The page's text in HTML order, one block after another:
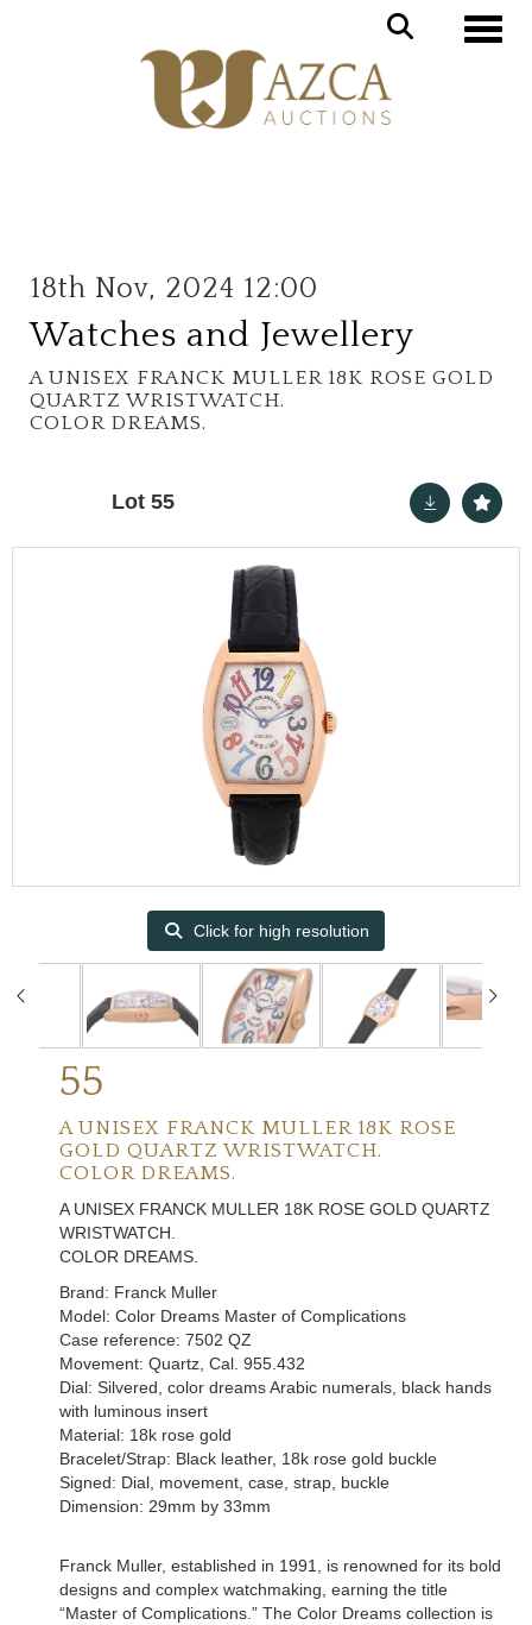
18th Nov, 2024 12:00
Watches and Jewellery
A UNISEX FRANCK MULLER 18K ROSE GOLD
QUARTZ WRISTWATCH.
COLOR DREAMS.
Lot 55
Click for high resolution
55
A UNISEX FRANCK MULLER 18K ROSE
GOLD QUARTZ WRISTWATCH.
COLOR DREAMS.
A UNISEX FRANCK MULLER 18K ROSE GOLD QUARTZ
WRISTWATCH.
COLOR DREAMS.
Brand: Franck Muller
Model: Color Dreams Master of Complications
Case reference: 7502 QZ
Movement: Quartz, Cal. 955.432
Dial: Silvered, color dreams Arabic numerals, black hands
with luminous insert
Material: 18k rose gold
Bracelet/Strap: Black leather, 18k rose gold buckle
Signed: Dial, movement, case, strap, buckle
Dimension: 29mm by 33mm
Franck Muller, established in 1991, is renowned for its bold
designs and complex watchmaking, earning the title
“Master of Complications.” The Color Dreams collection is